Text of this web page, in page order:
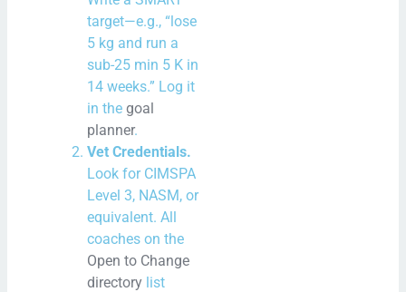
target—e.g., “lose
5 kg and run a
sub-25 min 5 K in
14 weeks.” Log it
in thegoal
planner.
Vet Credentials.
Look for CIMSPA
Level 3, NASM, or
equivalent. All
coaches on the
Open to Change
directory list